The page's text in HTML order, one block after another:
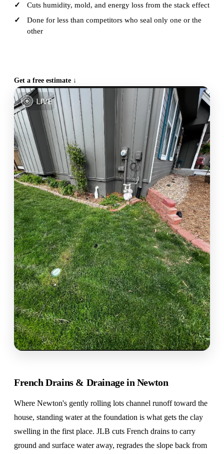
Cuts humidity, mold, and energy loss from the stack effect
Done for less than competitors who seal only one or the
other
Get a free estimate ↓
French Drains & Drainage in Newton
Where Newton's gently rolling lots channel runoff toward the
house, standing water at the foundation is what gets the clay
swelling in the first place. JLB cuts French drains to carry
ground and surface water away, regrades the slope back from